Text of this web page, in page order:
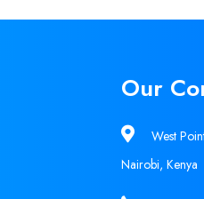
Our
West
Nairobi, Kenya